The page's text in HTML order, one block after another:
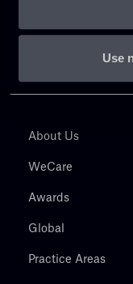
Use
P.IVA 01305231001
About Us
WeCare
Awards
Global
Practice Areas